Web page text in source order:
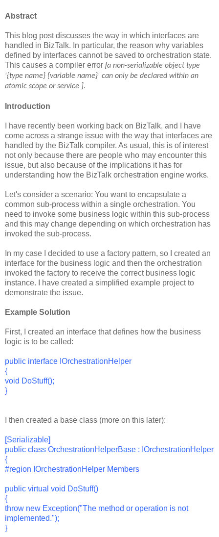
Abstract
This blog post discusses the way in which interfaces are
handled in BizTalk. In particular, the reason why variables
defined by interfaces cannot be saved to orchestration state.
This causes a compiler error [a non-serializable object type
'{type name} {variable name}' can only be declared within an
atomic scope or service ].
Introduction
I have recently been working back on BizTalk, and I have
come across a strange issue with the way that interfaces are
handled by the BizTalk compiler. As usual, this is of interest
not only because there are people who may encounter this
issue, but also because of the implications it has for
understanding how the BizTalk orchestration engine works.
Let's consider a scenario: You want to encapsulate a
common sub-process within a single orchestration. You
need to invoke some business logic within this sub-process
and this may change depending on which orchestration has
invoked the sub-process.
In my case I decided to use a factory pattern, so I created an
interface for the business logic and then the orchestration
invoked the factory to receive the correct business logic
instance. I have created a simplified example project to
demonstrate the issue.
Example Solution
First, I created an interface that defines how the business
logic is to be called:
public interface IOrchestrationHelper
{
void DoStuff();
}
I then created a base class (more on this later):
[Serializable]
public class OrchestrationHelperBase : IOrchestrationHelper
{
#region IOrchestrationHelper Members
public virtual void DoStuff()
{
throw new Exception("The method or operation is not
implemented.");
}